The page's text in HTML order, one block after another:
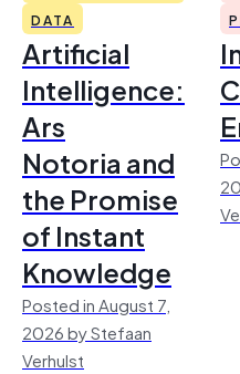
DATA
Artificial
Intelligence:
Ars
Notoria and
the Promise
of Instant
Knowledge
Posted in August 7,
2026 by Stefaan
Verhulst